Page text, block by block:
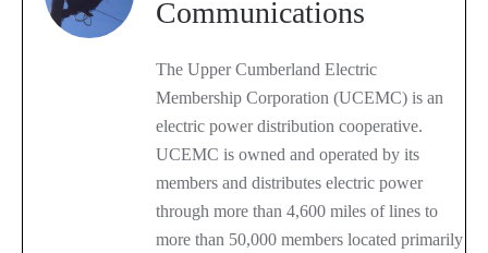
Communications
The Upper Cumberland Electric
Membership Corporation (UCEMC) is an
electric power distribution cooperative.
UCEMC is owned and operated by its
members and distributes electric power
through more than 4,600 miles of lines to
more than 50,000 members located primarily